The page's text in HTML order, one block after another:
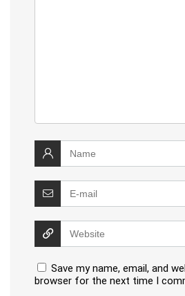
Save my name, email, and
browser for the next time I